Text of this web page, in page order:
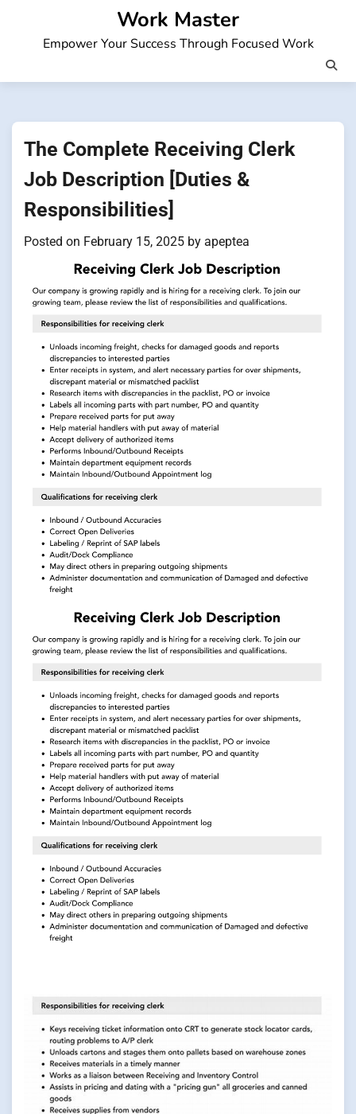
Work Master
Empower Your Success Through Focused Work
The Complete Receiving Clerk
Job Description [Duties &
Responsibilities]
Posted on February 15, 2025 by apeptea